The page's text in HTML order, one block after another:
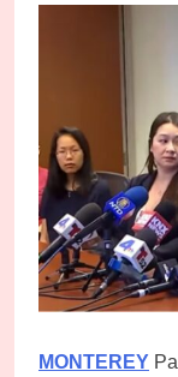
MONTEREY